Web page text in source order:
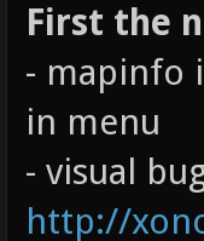
First the
- mapinfo
in menu
- visual
http://